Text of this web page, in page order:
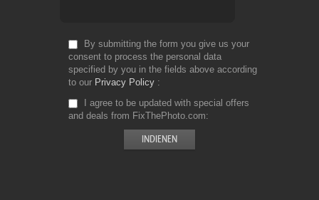
By submitting the form you give us your
consent to process the personal data
specified by you in the fields above according
to our Privacy Policy
I agree to be updated with special offers
and deals from FixThePhoto.com